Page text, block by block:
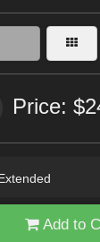
Price:
Add to